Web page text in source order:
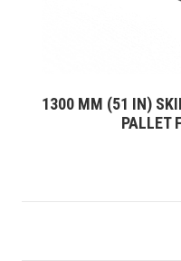
1300 MM (51 IN)
PALLET